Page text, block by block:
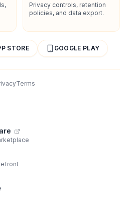
Privacy controls, retention
policies, and data export.
STORE GOOGLE PLAY
Terms